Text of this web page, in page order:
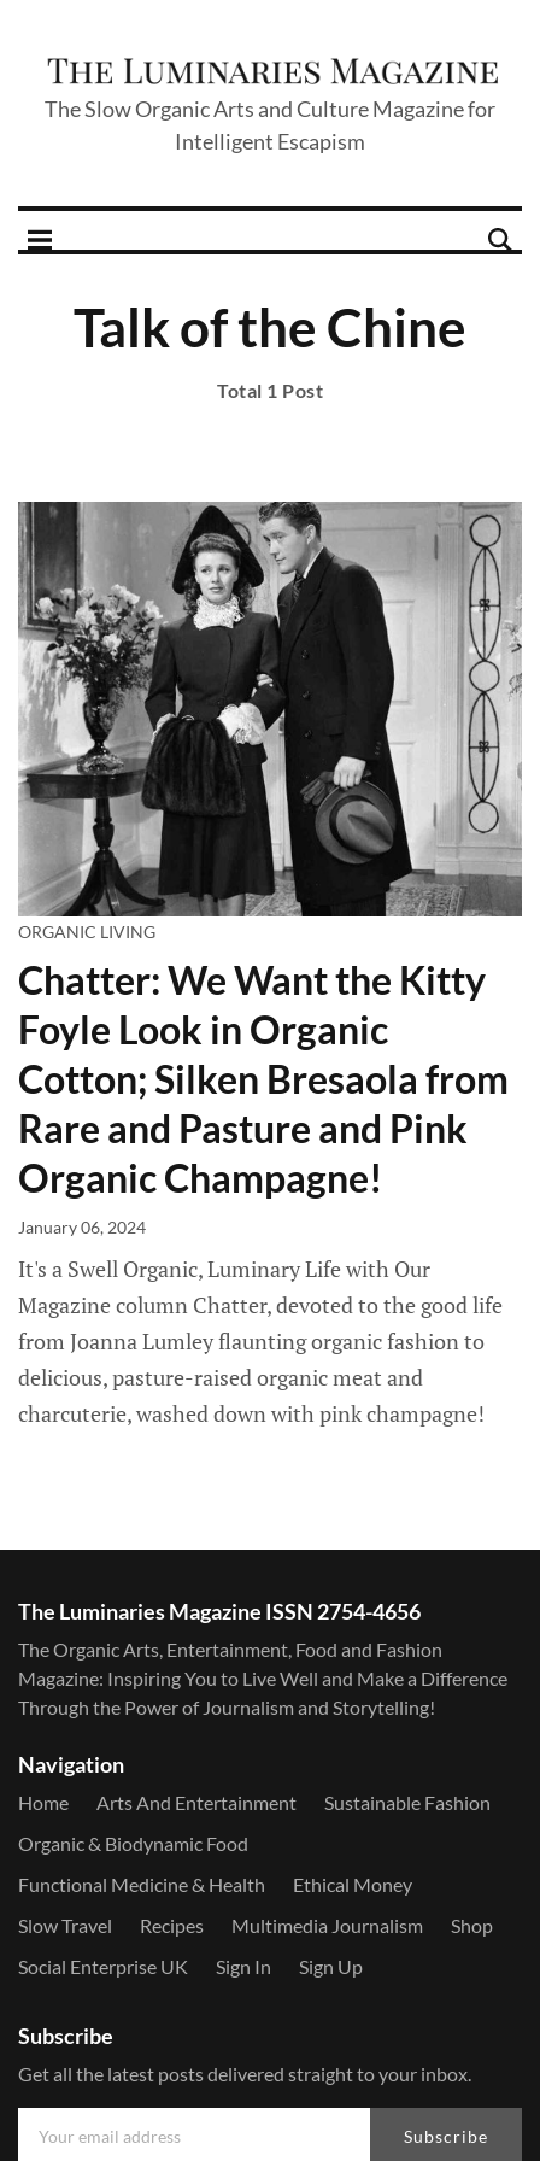
The Slow Organic Arts and Culture Magazine for
Intelligent Escapism
Talk of the Chine
Total 1 Post
ORGANIC LIVING
Chatter: We Want the Kitty
Foyle Look in Organic
Cotton; Silken Bresaola from
Rare and Pasture and Pink
Organic Champagne!
January 06, 2024
It's a Swell Organic, Luminary Life with Our
Magazine column Chatter, devoted to the good life
from Joanna Lumley flaunting organic fashion to
delicious, pasture-raised organic meat and
charcuterie, washed down with pink champagne!
The Luminaries Magazine ISSN 2754-4656
The Organic Arts, Entertainment, Food and Fashion
Magazine: Inspiring You to Live Well and Make a Difference
Through the Power of Journalism and Storytelling!
Navigation
Home Arts And Entertainment
Sustainable Fashion
Organic & Biodynamic Food
Functional Medicine & Health
Ethical Money
Slow Travel
Recipes Multimedia Journalism
Shop
Social Enterprise UK
Sign In Sign Up
Subscribe
Get all the latest posts delivered straight to your inbox.
Subscribe